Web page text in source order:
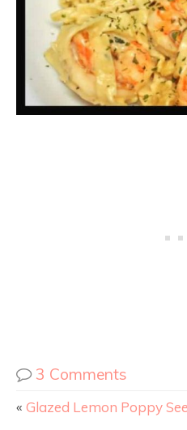
3 Comments
« Glazed Lemon Poppy